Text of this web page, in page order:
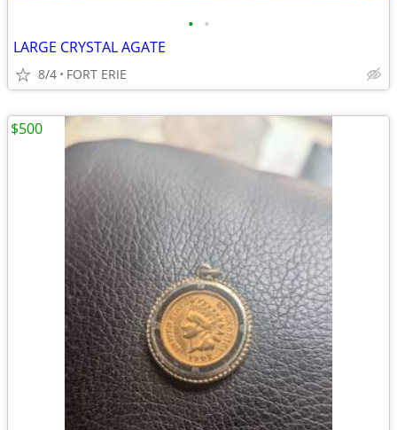
• •
LARGE CRYSTAL AGATE
8/4 FORT ERIE
$500